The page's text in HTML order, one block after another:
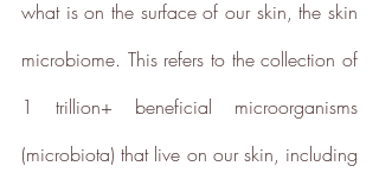
what is on the surface of our skin, the skin
microbiome. This refers to the collection of
1 trillion+ beneficial microorganisms
(microbiota) that live on our skin, including
and Social Enterprise UK and is
now championing sustainable
ecolabels for brands and a No1
rated*free consumer applisting